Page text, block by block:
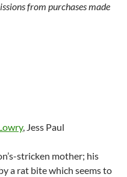
from purchases made
, Jess Paul
stricken mother; his
a rat bite which seems to